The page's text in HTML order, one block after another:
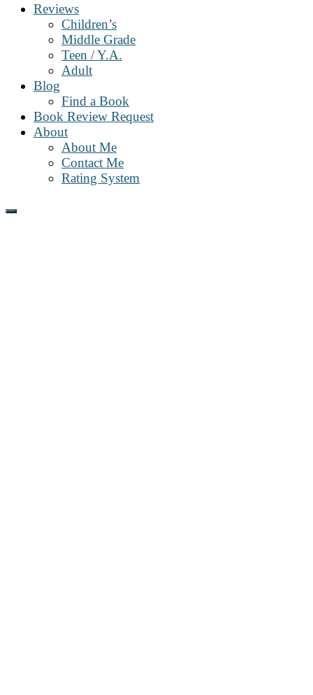
Reviews
Children’s
Middle Grade
Teen / Y.A.
Adult
Blog
Find a Book
Book Review Request
About
About Me
Contact Me
Rating System